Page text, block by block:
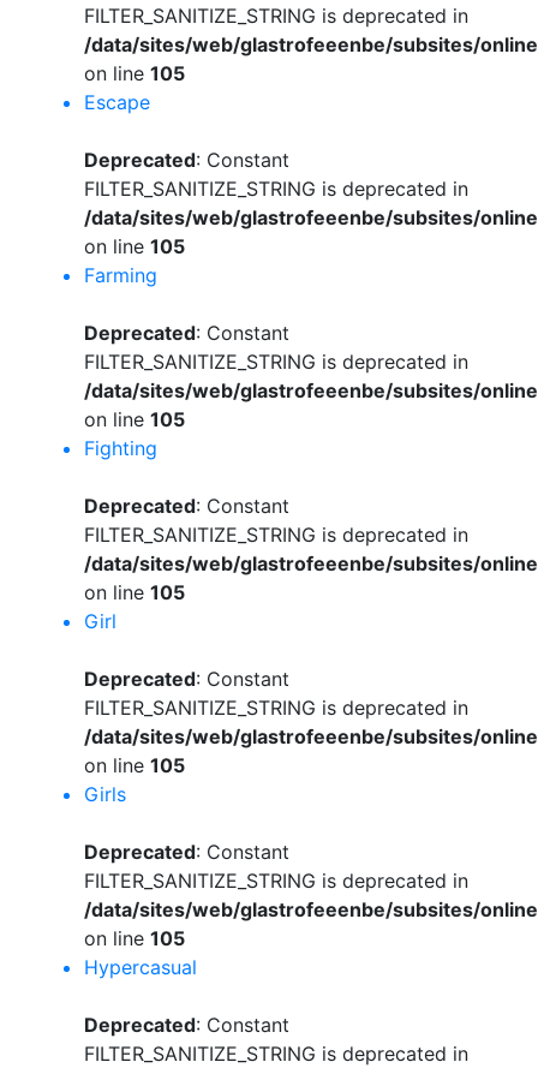
FILTER_SANITIZE_STRING is deprecated in
/data/sites/web/glastrofeeenbe/subsites/
on line 105
Escape
Deprecated: Constant
FILTER_SANITIZE_STRING is deprecated in
/data/sites/web/glastrofeeenbe/subsites/
on line 105
Farming
Deprecated: Constant
FILTER_SANITIZE_STRING is deprecated in
/data/sites/web/glastrofeeenbe/subsites/
on line 105
Fighting
Deprecated: Constant
FILTER_SANITIZE_STRING is deprecated in
/data/sites/web/glastrofeeenbe/subsites/
on line 105
Girl
Deprecated: Constant
FILTER_SANITIZE_STRING is deprecated in
/data/sites/web/glastrofeeenbe/subsites/
on line 105
Girls
Deprecated: Constant
FILTER_SANITIZE_STRING is deprecated in
/data/sites/web/glastrofeeenbe/subsites/
on line 105
Hypercasual
Deprecated: Constant
FILTER_SANITIZE_STRING is deprecated in